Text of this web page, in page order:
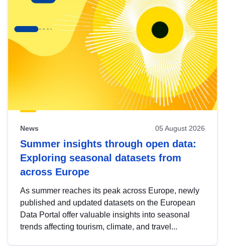
News 05 August 2026
Summer insights through open data:
Exploring seasonal datasets from
across Europe
As summer reaches its peak across Europe, newly
published and updated datasets on the European
Data Portal offer valuable insights into seasonal
trends affecting tourism, climate, and travel...